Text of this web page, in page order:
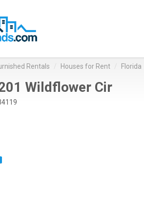
Rentals Houses for Rent Florida
Wildflower Cir